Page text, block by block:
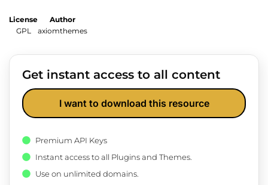
License
GPL
Author
axiomthemes
Get instant access to all content
I want to download this resource
Premium API Keys
Instant access to all Plugins and Themes.
Use on unlimited domains.